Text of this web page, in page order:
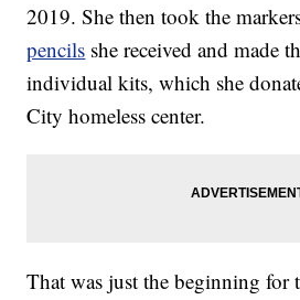
2019. She then took the
pencils she received and made
individual kits, which she
City homeless center.
That was just the beginning for